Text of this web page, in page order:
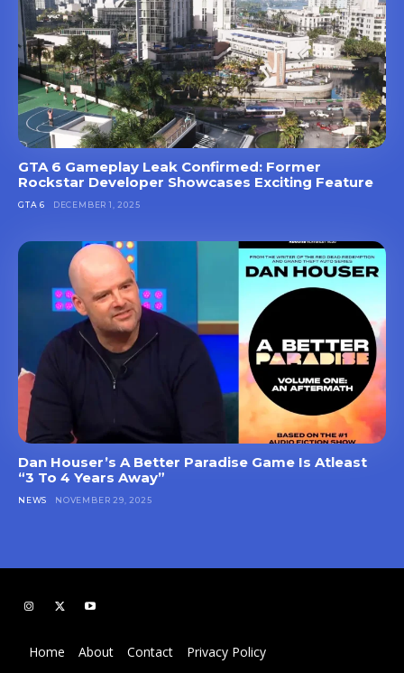
GTA 6 Gameplay Leak Confirmed: Former
Rockstar Developer Showcases Exciting Feature
GTA 6 DECEMBER 1, 2025
Dan Houser’s A Better Paradise Game Is Atleast
“3 To 4 Years Away”
NEWS NOVEMBER 29, 2025
Home About Contact
Privacy Policy